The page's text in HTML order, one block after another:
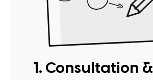
1. Consultation &